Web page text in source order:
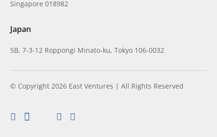
Singapore 018982
Japan
5B, 7-3-12 Roppongi Minato-ku, Tokyo 106-0032
© Copyright 2026 East Ventures | All Rights Reserved